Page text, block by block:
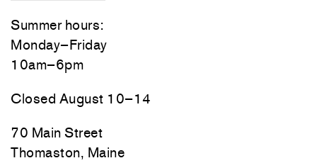
Summer hours:
Monday–Friday
10am–6pm
Closed August 10–14
70 Main Street
Thomaston, Maine